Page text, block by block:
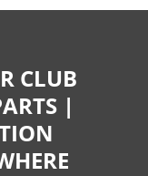
CLUB
|